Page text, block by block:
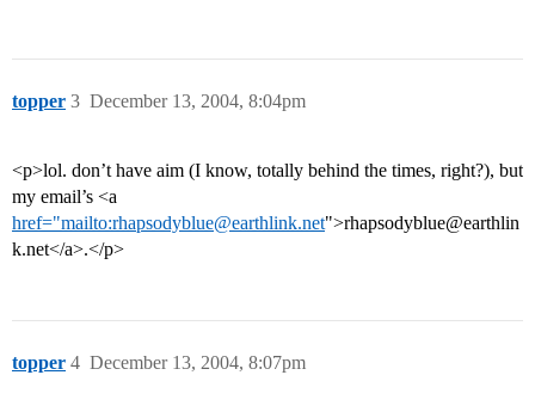
topper December 13, 2004, 8:04pm
3
<p>lol. don’t have aim (I know, totally behind the times, right?), but
my email’s <a
href="mailto:rhapsodyblue@earthlink.net">rhapsodyblue@earthlin
k.net</a>.</p>
topper December 13, 2004, 8:07pm
4